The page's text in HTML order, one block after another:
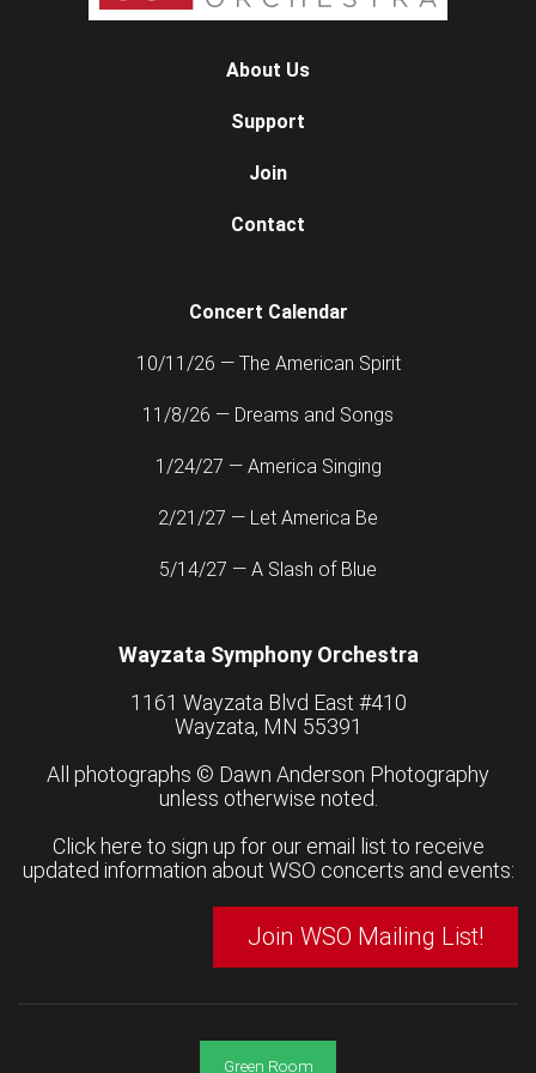
About Us
Support
Join
Contact
Concert Calendar
10/11/26 — The American Spirit
11/8/26 — Dreams and Songs
1/24/27 — America Singing
2/21/27 — Let America Be
5/14/27 — A Slash of Blue
Wayzata Symphony Orchestra
1161 Wayzata Blvd East #410
Wayzata, MN 55391
All photographs © Dawn Anderson Photography
unless otherwise noted.
Click here to sign up for our email list to receive
updated information about WSO concerts and events:
Join WSO Mailing List!
Green Room